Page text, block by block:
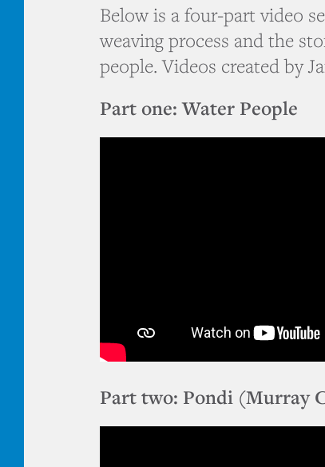
Below is a four-part video
weaving process and the
people. Videos created by
Part one: Water People
Part two: Pondi (Murray